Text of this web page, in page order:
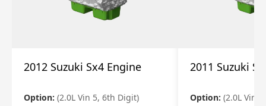
2012 Suzuki Sx4 Engine
Option: (2.0L Vin 5, 6th Digit)
2011 Suzuki
Option: (2.0L Vin